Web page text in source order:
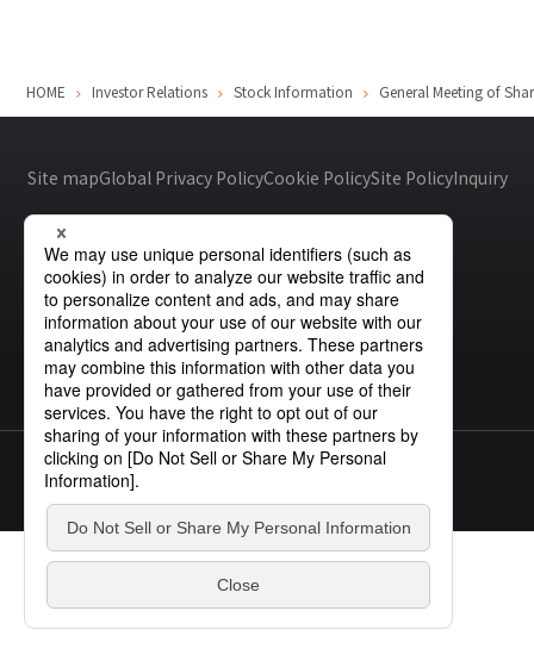
日本語 English 中文
Inquiry
Products Search
All
VFHY1104P, LLF0111A, ULR4B, SL035
HOME Investor Relations Stock Information General Meeting of
Site mapGlobal Privacy PolicyCookie PolicySite PolicyInquiry